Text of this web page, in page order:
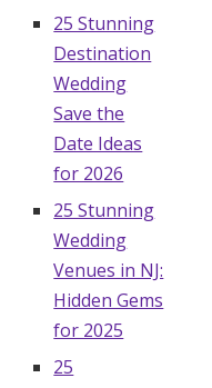
25 Stunning
Destination
Wedding
Save the
Date Ideas
for 2026
25 Stunning
Wedding
Venues in NJ:
Hidden Gems
for 2025
25